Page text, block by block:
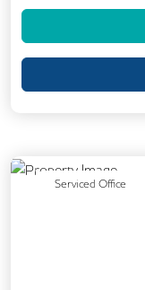
Call
Serviced Office
Previous